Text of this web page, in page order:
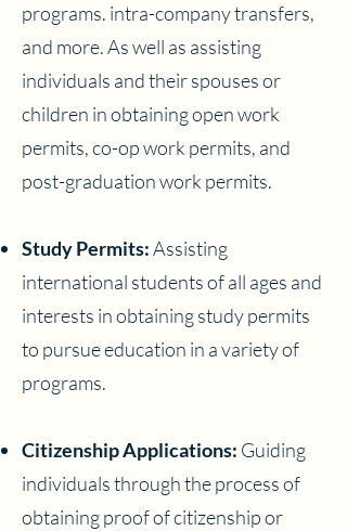
programs. intra-company transfers,
and more. As well as assisting
individuals and their spouses or
children in obtaining open work
permits, co-op work permits, and
post-graduation work permits.
Study Permits:Assisting
international students of all ages and
interests in obtaining study permits
to pursue education in a variety of
programs.
Citizenship Applications: Guiding
individuals through the process of
obtaining proof of citizenship or